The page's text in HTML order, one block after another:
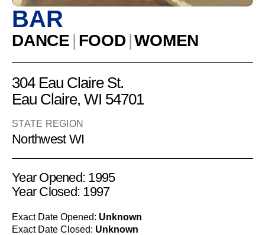
BAR
DANCE | FOOD |WOMEN
304 Eau Claire St.
Eau Claire, WI 54701
STATE REGION
Northwest WI
Year Opened: 1995
Year Closed: 1997
Exact Date Opened: Unknown
Exact Date Closed: Unknown